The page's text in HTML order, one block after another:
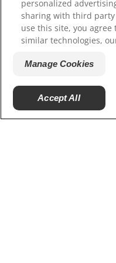
© 2026 Colgate-
personalized
sharing with third
use this site, you agree
similar technologies,
Manage Cookies
Accept All